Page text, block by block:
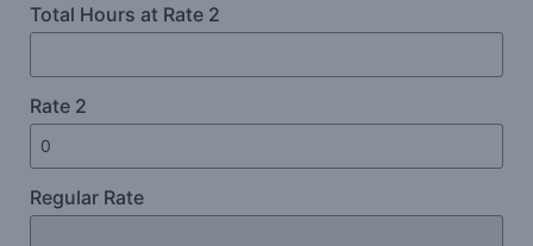
Total Hours at Rate 2
Rate 2
Regular Rate